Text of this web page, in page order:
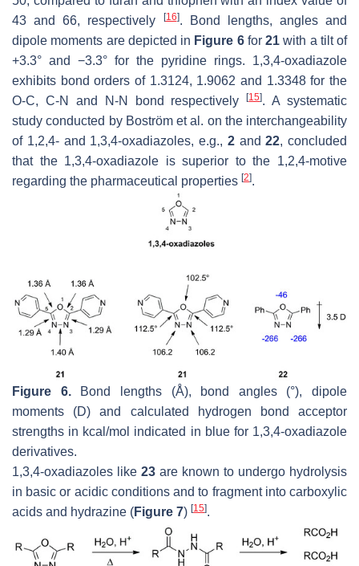
43 and 66, respectively
[16]. Bond lengths, angles and
dipole moments are depicted in Figure 6for 21 with a tilt of
+3.3° and −3.3° for the pyridine rings. 1,3,4-oxadiazole
exhibits bond orders of 1.3124, 1.9062 and 1.3348 for the
O-C, C-N and N-N bond respectively[15]. A systematic
study conducted by Boström et al. on the interchangeability
of 1,2,4- and 1,3,4-oxadiazoles, e.g., 2and22, concluded
that the 1,3,4-oxadiazole is superior to the 1,2,4-motive
regarding the pharmaceutical properties [2].
Figure 6.Bond lengths (Å), bond angles (°), dipole
moments (D) and calculated hydrogen bond acceptor
strengths in kcal/mol indicated in blue for 1,3,4-oxadiazole
derivatives.
1,3,4-oxadiazoles like 23 are known to undergo hydrolysis
in basic or acidic conditions and to fragment into carboxylic
acids and hydrazine (Figure 7) [15].